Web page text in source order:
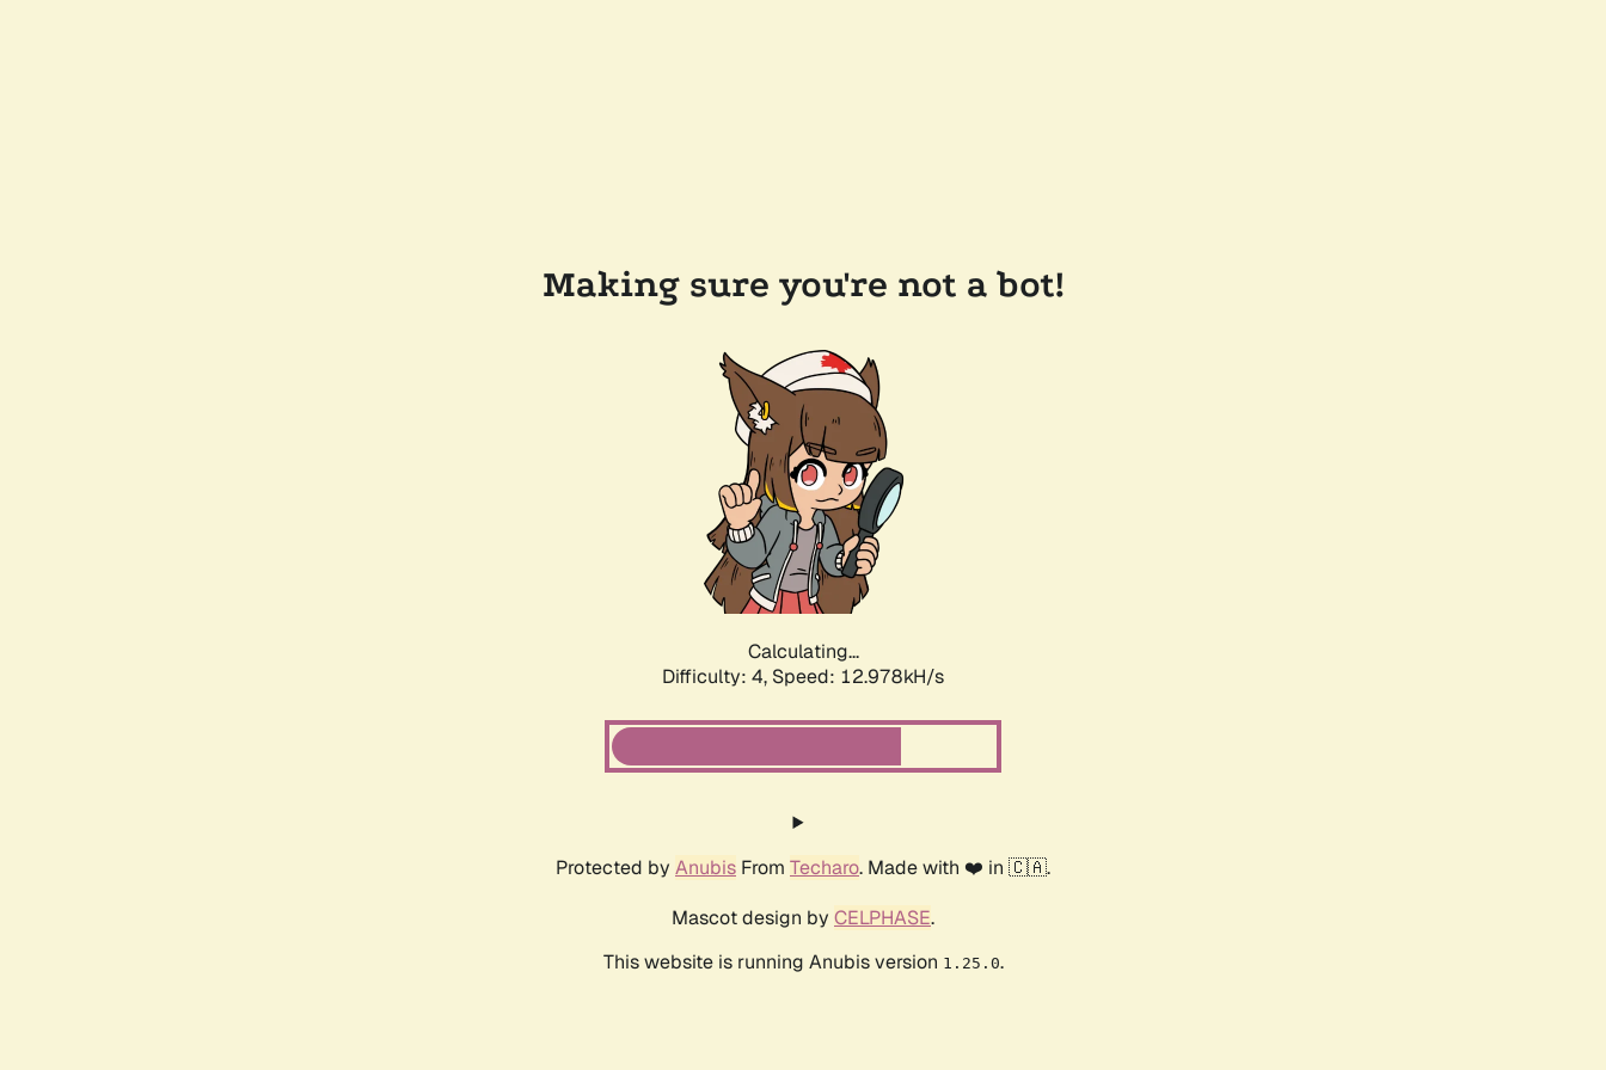
Making sure you're not a bot!
Calculating...
Difficulty: 4, Speed: 15.595kH/s
Protected by Anubis From Techaro. Made with ❤️ in 🇨🇦.
Mascot design by CELPHASE.
This website is running Anubis version 1.25.0.